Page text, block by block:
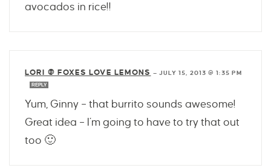
avocados in rice!!
LORI @ FOXES LOVE LEMONS — JULY 15, 2013 @ 1:35 PM
REPLY
Yum, Ginny – that burrito sounds awesome!
Great idea – I’m going to have to try that out
too 🙂